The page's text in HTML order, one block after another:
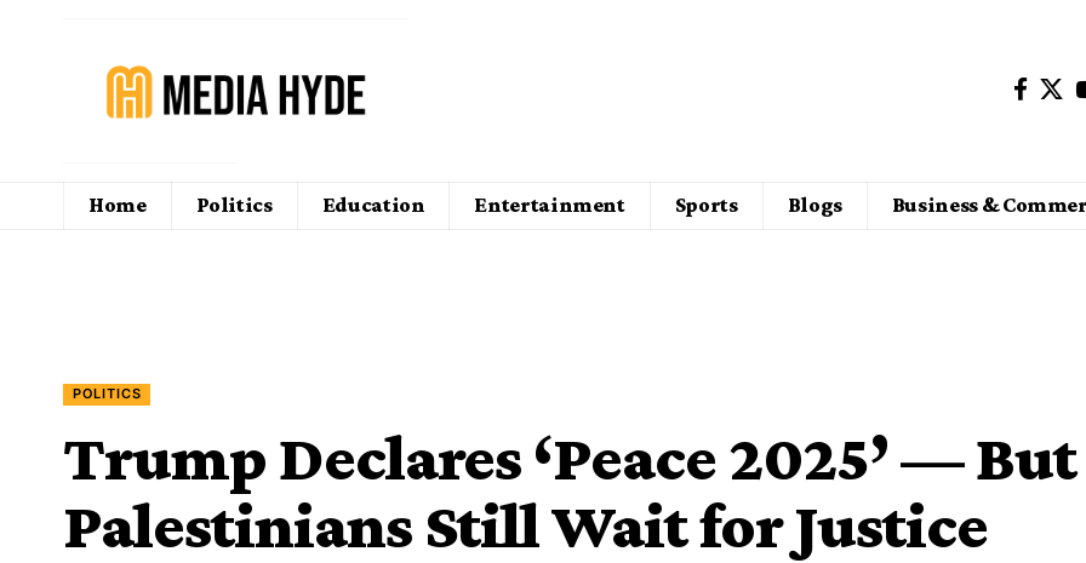
Home Politics Education Entertainment Sports Blogs Business &
POLITICS
Trump Declares ‘Peace 2025’ — But
Palestinians Still Wait for Justice